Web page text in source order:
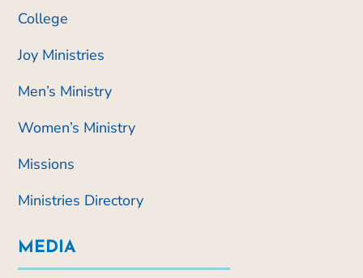
College
Joy Ministries
Men’s Ministry
Women’s Ministry
Missions
Ministries Directory
MEDIA